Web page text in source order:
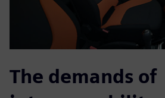
The demands of